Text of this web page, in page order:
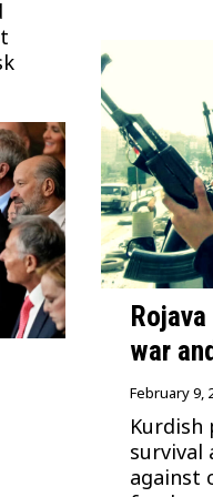
war
February 9,
survival
against